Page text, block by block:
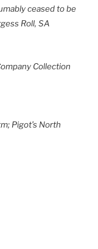
ceased to be
Roll, SA
Collection
Pigot’s North